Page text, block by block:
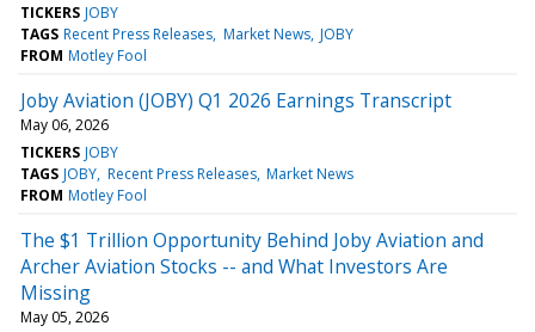
TICKERS JOBY
TAGS Recent Press Releases Market News JOBY
FROM Motley Fool
Joby Aviation (JOBY) Q1 2026 Earnings Transcript
May 06, 2026
TICKERS JOBY
TAGS JOBY Recent Press Releases Market News
FROM Motley Fool
The $1 Trillion Opportunity Behind Joby Aviation and
Archer Aviation Stocks -- and What Investors Are
Missing
May 05, 2026